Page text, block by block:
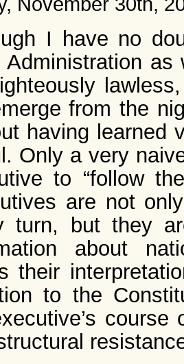
I have no
Administration
from the
having learned
Only a very
to “follow
are not
turn, but they
about
their
to the